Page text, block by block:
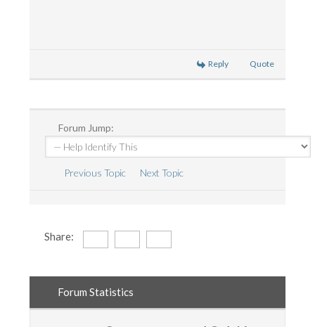
Reply Quote
Forum Jump:
Previous Topic Next Topic
Share:
Forum Statistics